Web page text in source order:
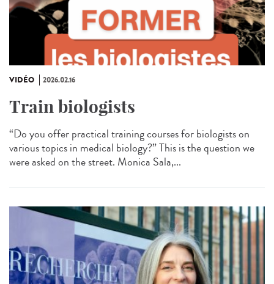
VIDÉO 2026.02.16
Train biologists
“Do you offer practical training courses for biologists on
various topics in medical biology?” This is the question we
were asked on the street. Monica Sala,...